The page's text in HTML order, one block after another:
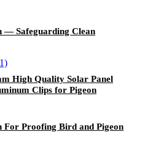
— Safeguarding Clean
High Quality Solar Panel
Clips for Pigeon
For Proofing Bird and Pigeon